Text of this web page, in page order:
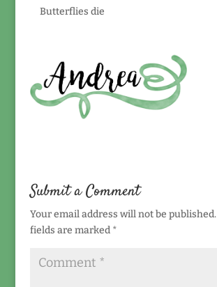
Butterflies die
Submit a Comment
Your email address will not be published.
fields are marked *